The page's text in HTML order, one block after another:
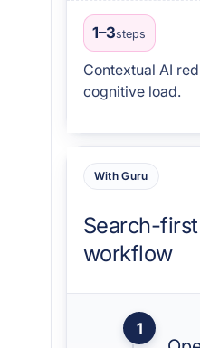
1–3steps
Contextual AI
cognitive load.
With Guru
Search-
workflow
1